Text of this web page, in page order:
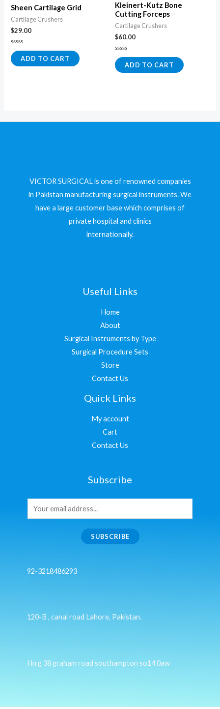
Sheen Cartilage Grid
Cartilage Crushers
$29.00
Rated
0
out
of
ADD TO CART
Kleinert-Kutz Bone
Cutting Forceps
Cartilage Crushers
$60.00
Rated
0
out
of
ADD TO CART
VICTOR SURGICAL is one of renowned companies
in Pakistan manufacturing surgical instruments. We
have a large customer base which comprises of
private hospital and clinics
internationally.
Useful Links
Home
About
Surgical Instruments by Type
Surgical Procedure Sets
Store
Contact Us
Quick Links
My account
Cart
Contact Us
Subscribe
SUBSCRIBE
92-3218486293
120-B , canal road Lahore, Pakistan.
Hn g 38 graham road southampton so14 0aw